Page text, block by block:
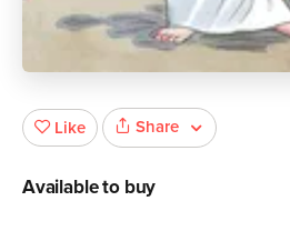
Like Share
Available to buy